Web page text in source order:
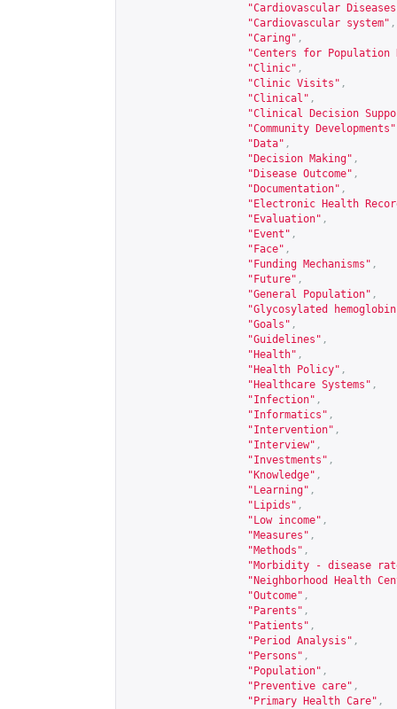
"Cardiovascular
"Cardiovascular system" ,
"Caring" ,
"Centers for Population
"Clinic" ,
"Clinic Visits" ,
"Clinical" ,
"Clinical Decision
"Community Developments"
"Data" ,
"Decision Making" ,
"Disease Outcome" ,
"Documentation" ,
"Electronic Health
"Evaluation" ,
"Event" ,
"Face" ,
"Funding Mechanisms" ,
"Future" ,
"General Population" ,
"Glycosylated
"Goals" ,
"Guidelines" ,
"Health" ,
"Health Policy" ,
"Healthcare Systems" ,
"Infection" ,
"Informatics" ,
"Intervention" ,
"Interview" ,
"Investments" ,
"Knowledge" ,
"Learning" ,
"Lipids" ,
"Low income" ,
"Measures" ,
"Methods" ,
"Morbidity - disease
"Neighborhood Health
"Outcome" ,
"Parents" ,
"Patients" ,
"Period Analysis" ,
"Persons" ,
"Population" ,
"Preventive care" ,
"Primary Health Care" ,